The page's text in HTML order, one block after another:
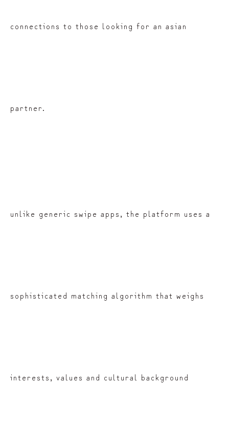
connections to those looking for an asian
partner.
unlike generic swipe apps, the platform uses a
sophisticated matching algorithm that weighs
interests, values and cultural background